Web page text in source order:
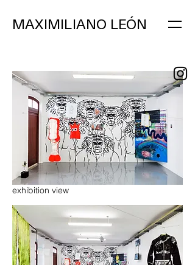
MAXIMILIANO LEÓN
exhibition view